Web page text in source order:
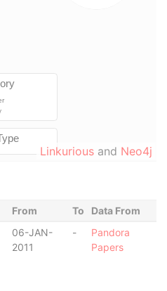
Linkurious and Neo4j
From To
Data From
06-JAN-
2011
-
Pandora
Papers